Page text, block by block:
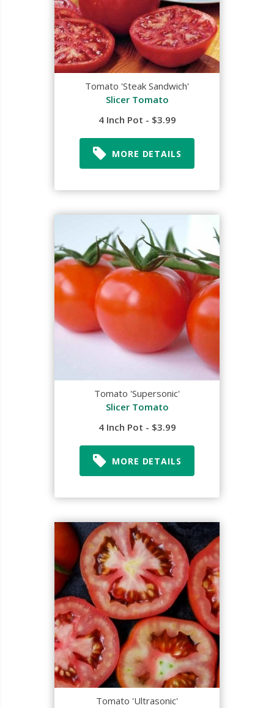
Tomato 'Steak Sandwich'
Slicer Tomato
4 Inch Pot - $3.99
MORE DETAILS
Tomato 'Supersonic'
Slicer Tomato
4 Inch Pot - $3.99
MORE DETAILS
Tomato 'Ultrasonic'